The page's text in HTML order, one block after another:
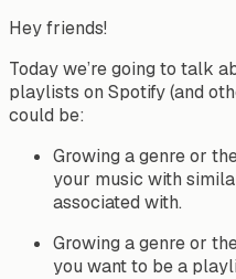
Hey friends!
Today we’re going to talk
playlists on Spotify (and
could be:
Growing a genre or
your music with
associated with.
Growing a genre or
you want to be a